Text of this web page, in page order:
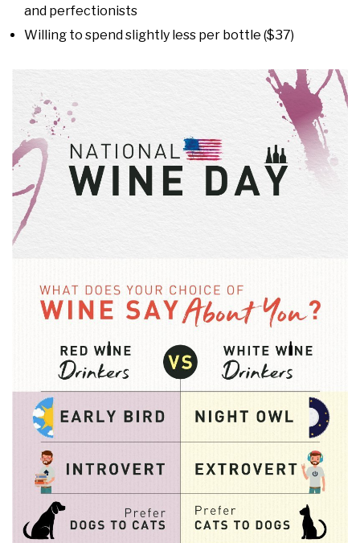
and perfectionists
Willing to spend slightly less per bottle ($37)